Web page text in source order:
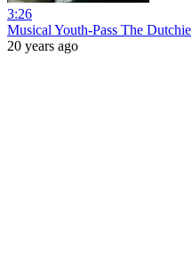
3:26
Musical Youth-Pass The Dutchie
20 years ago